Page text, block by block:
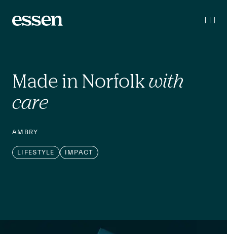
Made in Norfolk with
care
AMBRY
LIFESTYLE IMPACT